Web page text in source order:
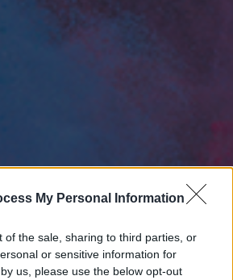
My Personal Information
of the sale, sharing to third parties, or
or sensitive information for
us, please use the below opt-out